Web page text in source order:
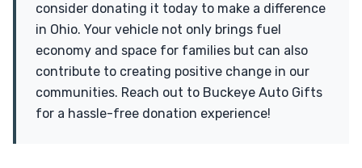
consider donating it today to make a difference
in Ohio. Your vehicle not only brings fuel
economy and space for families but can also
contribute to creating positive change in our
communities. Reach out to Buckeye Auto Gifts
for a hassle-free donation experience!